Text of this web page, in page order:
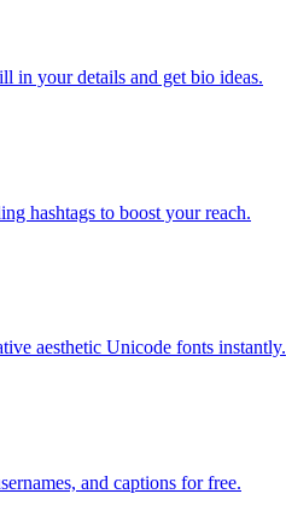
in your details and get bio ideas.
hashtags to boost your reach.
aesthetic Unicode fonts instantly.
and captions for free.